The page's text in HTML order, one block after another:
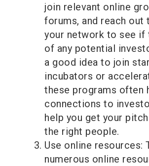
join relevant online
forums, and reach out
your network to see if
of any potential
a good idea to join
incubators or
these programs often
connections to
help you get your
the right people.
Use online resources:
numerous online